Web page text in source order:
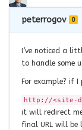
peterrogov 0
I’ve noticed a
to handle some
For example? if I
http://<site-
it will redirect
final URL will be